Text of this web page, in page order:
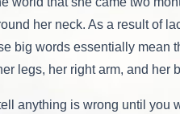
her neck. As a result of
big words essentially mean
legs, her right arm, and her
anything is wrong until